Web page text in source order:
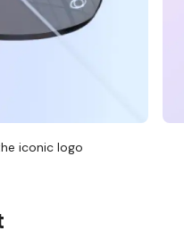
iconic logo